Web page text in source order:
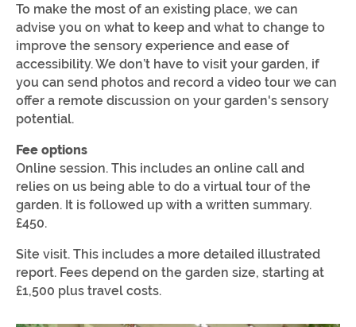
To make the most of an existing place, we can
advise you on what to keep and what to change to
improve the sensory experience and ease of
accessibility. We don’t have to visit your garden, if
you can send photos and record a video tour we can
offer a remote discussion on your garden's sensory
potential.
Fee options
Online session. This includes an online call and
relies on us being able to do a virtual tour of the
garden. It is followed up with a written summary.
£450.
Site visit. This includes a more detailed illustrated
report. Fees depend on the garden size, starting at
£1,500 plus travel costs.